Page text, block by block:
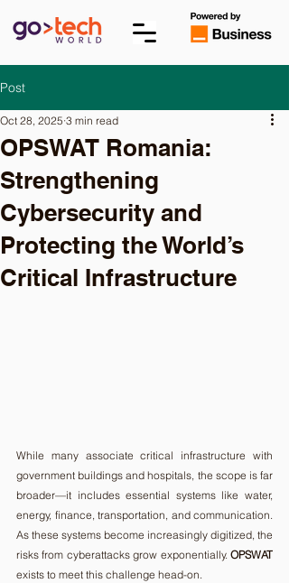
Post
OPSWAT Romania:
Strengthening
Cybersecurity and
Protecting the World’s
Critical Infrastructure
Oct 28, 2025 3 min read
While many associate critical infrastructure with
government buildings and hospitals, the scope is far
broader—it includes essential systems like water,
energy, finance, transportation, and communication.
As these systems become increasingly digitized, the
risks from cyberattacks grow exponentially. OPSWAT
exists to meet this challenge head-on.